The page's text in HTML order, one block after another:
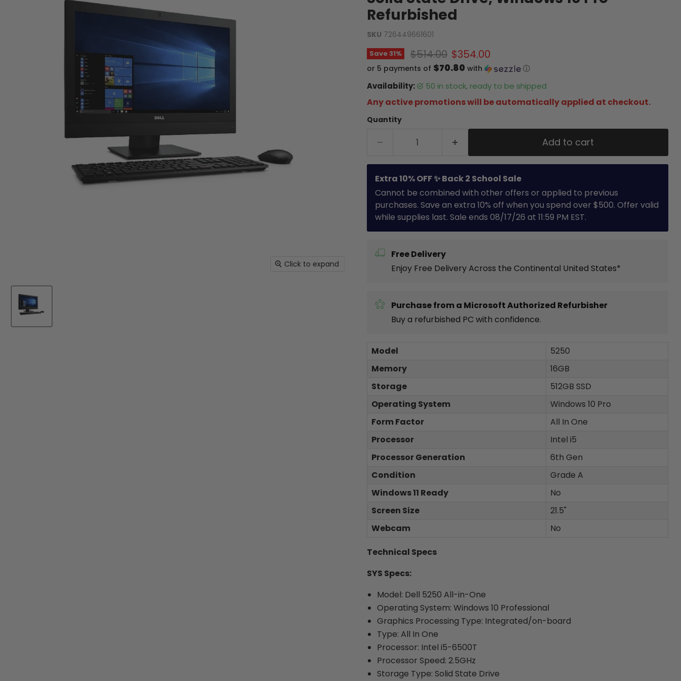
Click to expand
Refurbished
SKU 726449661601
Save31% Original price
$514.00 Current price
$354.00
or 5 payments of $70.80 with ⓘ
Availability: 50 in stock, ready to be shipped
Any active promotions will be automatically applied at checkout.
Quantity
Add to cart
Extra 10% OFF ✨ Back 2 School Sale
Cannot be combined with other offers or applied to previous
purchases. Save an extra 10% off when you spend over $500. Offer valid
while supplies last. Sale ends 08/17/26 at 11:59 PM EST.
Free Delivery
Enjoy Free Delivery Across the Continental United States*
Purchase from a Microsoft Authorized Refurbisher
Buy a refurbished PC with confidence.
Model
5250
Memory
16GB
Storage
512GB SSD
Operating System
Windows 10 Pro
Form Factor
All In One
Processor
Intel i5
Processor Generation
6th Gen
Condition
Grade A
Windows 11 Ready
No
Screen Size
21.5"
Webcam
No
Technical Specs
SYS Specs:
Model: Dell 5250 All-in-One
Operating System: Windows 10 Professional
Graphics Processing Type: Integrated/on-board
Type: All In One
Processor: Intel i5-6500T
Processor Speed: 2.5GHz
Storage Type: Solid State Drive